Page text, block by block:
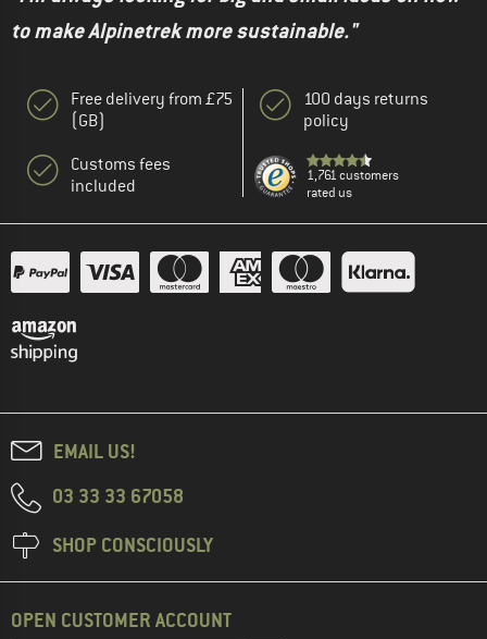
to make Alpinetrek more sustainable."
Free delivery from £75
(GB)
Customs fees
included
100 days returns
policy
1,761 customers
rated us
EMAIL US!
03 33 33 67058
SHOP CONSCIOUSLY
OPEN CUSTOMER ACCOUNT